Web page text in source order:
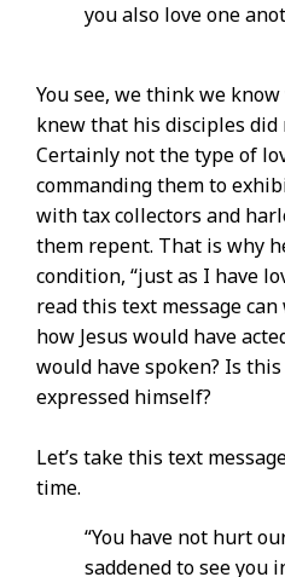
you also love one
You see, we think we
knew that his disciples did
Certainly not the type of
commanding them to
with tax collectors and
them repent. That is why
condition, “just as I have
read this text message
how Jesus would have
would have spoken? Is
expressed himself?
Let’s take this text
time.
“You have not hurt
saddened to see you